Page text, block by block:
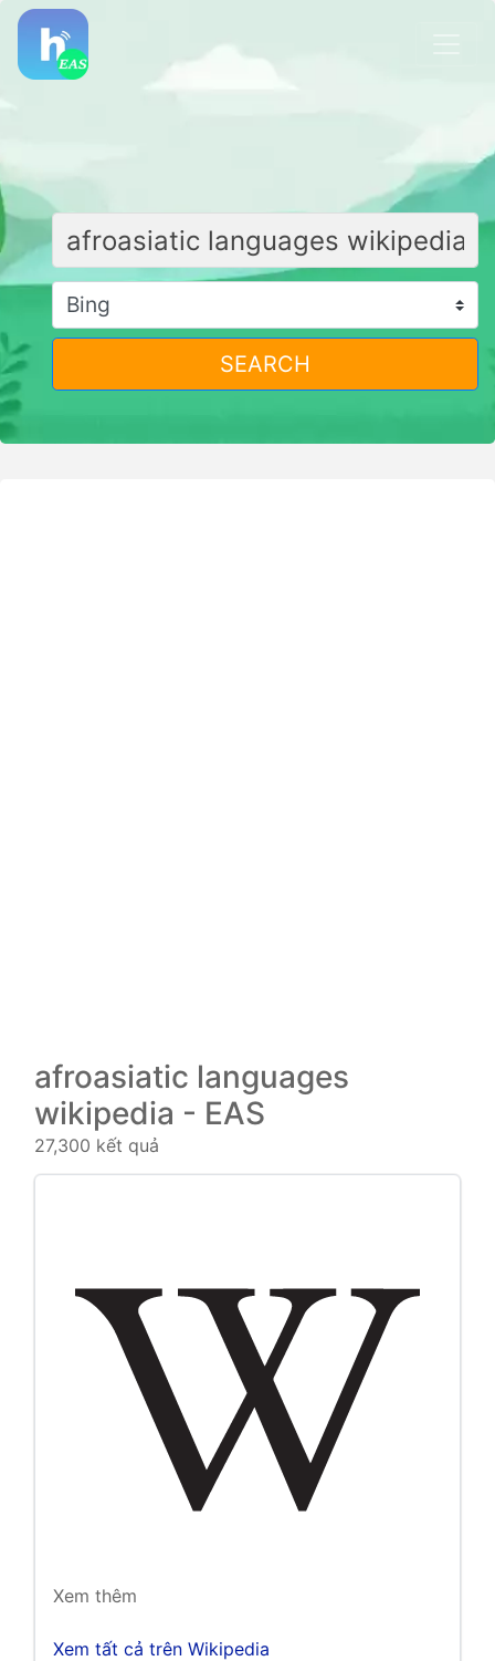
SEARCH
afroasiatic languages
wikipedia - EAS
27,300 kết quả
Xem thêm
Xem tất cả trên Wikipedia